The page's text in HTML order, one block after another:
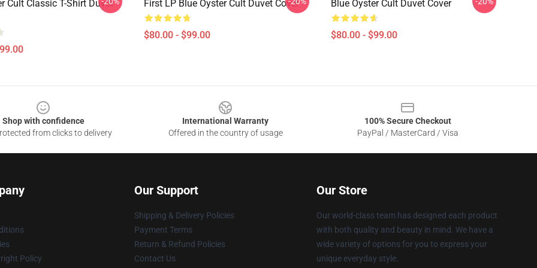
Cult Classic T-Shirt Duvet
First LP Blue Oyster Cult Duvet Cover
$80.00 - $99.00
Blue Oyster Cult Duvet Cover
$80.00 - $99.00
Shop with confidence
from clicks to delivery
International Warranty
Offered in the country of usage
100% Secure Checkout
PayPal / MasterCard / Visa
Policy
Our Support
Shipping & Delivery Policies
Payment Terms
Return & Refund Policies
Contact Us
Our Store
Our world-class team has designed each product
with both quality and beauty in mind. We have a
wide variety of options for you to express your
unique everyday style.